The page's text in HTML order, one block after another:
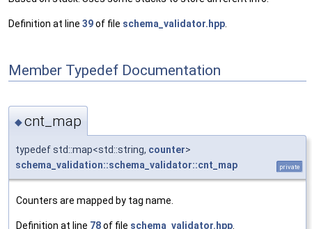
Definition at line 39of file schema_validator.hpp
Member Typedef Documentation
◆cnt_map
typedef std::map<std::string, counter>
schema_validation::schema_validator::cnt_map
private
Counters are mapped by tag name.
Definition at line 78of file schema_validator.hpp